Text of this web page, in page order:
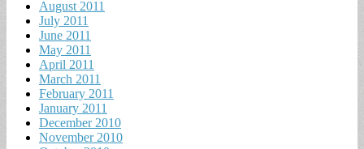
August 2011
July 2011
June 2011
May 2011
April 2011
March 2011
February 2011
January 2011
December 2010
November 2010